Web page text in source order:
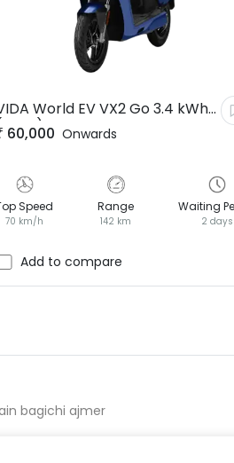
World EVVX2 Go 3.4 kWh
60,000 Onwards
Speed
70 km/h
Range
142 km
Waiting
2 days
Add to compare
bagichi ajmer